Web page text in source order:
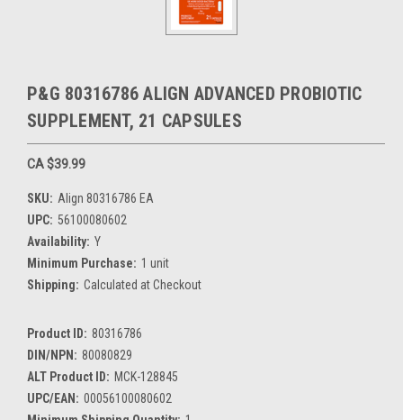
P&G 80316786 ALIGN ADVANCED PROBIOTIC
SUPPLEMENT, 21 CAPSULES
CA $39.99
SKU: Align 80316786 EA
UPC: 56100080602
Availability: Y
Minimum Purchase: 1 unit
Shipping: Calculated at Checkout
Product ID: 80316786
DIN/NPN: 80080829
ALT Product ID: MCK-128845
UPC/EAN: 00056100080602